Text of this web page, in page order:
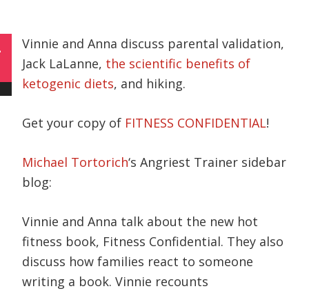
Vinnie and Anna discuss parental validation,
Jack LaLanne, the scientific benefits of
ketogenic diets, and hiking.
Get your copy of FITNESS CONFIDENTIAL!
Michael Tortorich‘s Angriest Trainer sidebar
blog:
Vinnie and Anna talk about the new hot
fitness book, Fitness Confidential. They also
discuss how families react to someone
writing a book. Vinnie recounts